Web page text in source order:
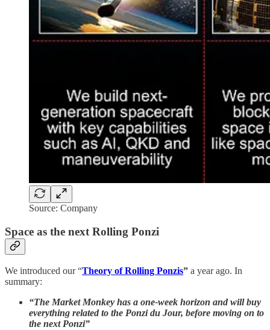
Source: Company
Space as the next Rolling Ponzi
We introduced our “Theory of Rolling Ponzis” a year ago. In
summary:
“The Market Monkey has a one-week horizon and will buy
everything related to the Ponzi du Jour, before moving on to
the next Ponzi”